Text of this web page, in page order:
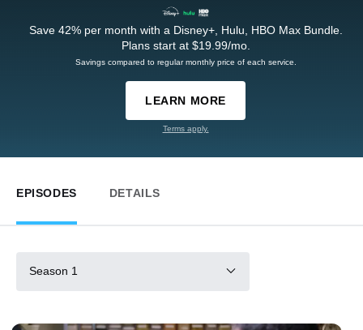
Save 42% per month with a Disney+, Hulu, HBO Max Bundle.
Plans start at $19.99/mo.
Savings compared to regular monthly price of each service.
LEARN MORE
Terms apply.
EPISODES DETAILS
Season 1